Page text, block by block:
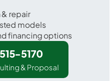
repair
models
financing options
5170
& Proposal